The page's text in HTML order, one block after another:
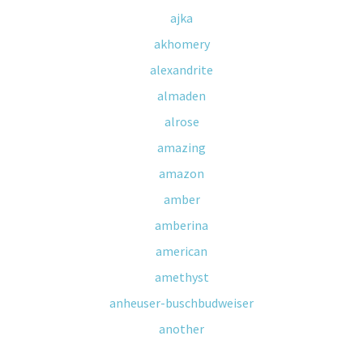
ajka
akhomery
alexandrite
almaden
alrose
amazing
amazon
amber
amberina
american
amethyst
anheuser-buschbudweiser
another